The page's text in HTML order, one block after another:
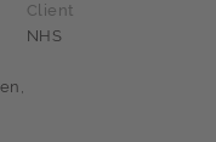
Client
NHS